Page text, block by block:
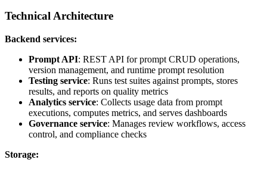
Technical Architecture
Backend services:
Prompt API: REST API for prompt CRUD operations,
version management, and runtime prompt resolution
Testing service: Runs test suites against prompts, stores
results, and reports on quality metrics
Analytics service: Collects usage data from prompt
executions, computes metrics, and serves dashboards
Governance service: Manages review workflows, access
control, and compliance checks
Storage: